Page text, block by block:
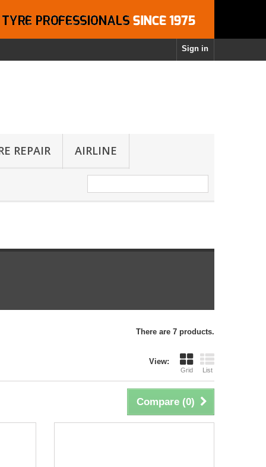
Sign in
REPAIR AIRLINE
There are 7 products.
View:
Grid List
Compare (0)